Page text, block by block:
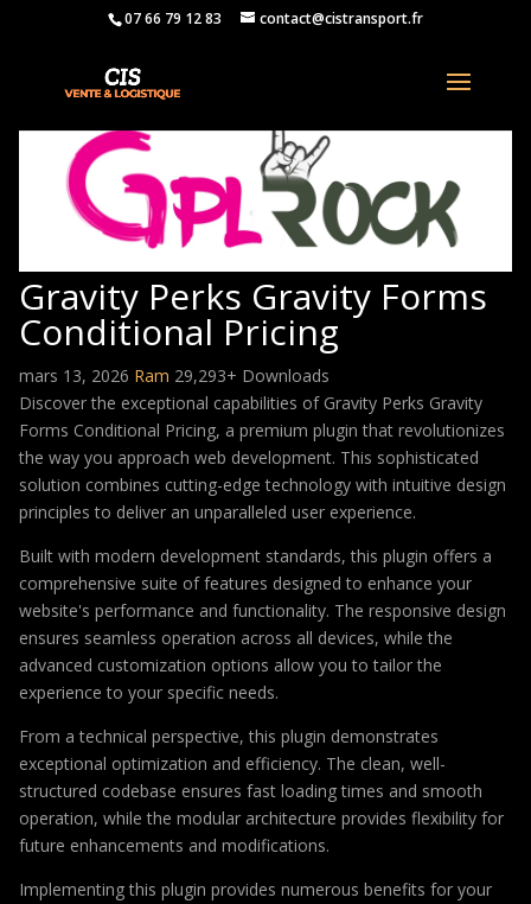
07 66 79 12 83 contact@cistransport.fr
Gravity Perks Gravity Forms
Conditional Pricing
mars 13, 2026 Ram 29,293+ Downloads
Discover the exceptional capabilities of Gravity Perks Gravity
Forms Conditional Pricing, a premium plugin that revolutionizes
the way you approach web development. This sophisticated
solution combines cutting-edge technology with intuitive design
principles to deliver an unparalleled user experience.
Built with modern development standards, this plugin offers a
comprehensive suite of features designed to enhance your
website's performance and functionality. The responsive design
ensures seamless operation across all devices, while the
advanced customization options allow you to tailor the
experience to your specific needs.
From a technical perspective, this plugin demonstrates
exceptional optimization and efficiency. The clean, well-
structured codebase ensures fast loading times and smooth
operation, while the modular architecture provides flexibility for
future enhancements and modifications.
Implementing this plugin provides numerous benefits for your